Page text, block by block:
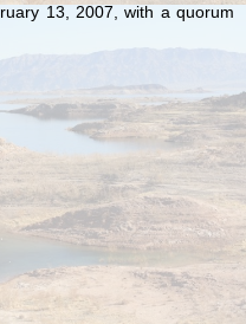
13, 2007, with a quorum